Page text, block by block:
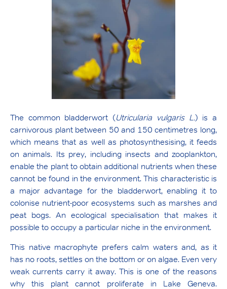
The common bladderwort (Utricularia vulgaris L.) is a
carnivorous plant between 50 and 150 centimetres long,
which means that as well as photosynthesising, it feeds
on animals. Its prey, including insects and zooplankton,
enable the plant to obtain additional nutrients when these
cannot be found in the environment. This characteristic is
a major advantage for the bladderwort, enabling it to
colonise nutrient-poor ecosystems such as marshes and
peat bogs. An ecological specialisation that makes it
possible to occupy a particular niche in the environment.
This native macrophyte prefers calm waters and, as it
has no roots, settles on the bottom or on algae. Even very
weak currents carry it away. This is one of the reasons
why this plant cannot proliferate in Lake Geneva.